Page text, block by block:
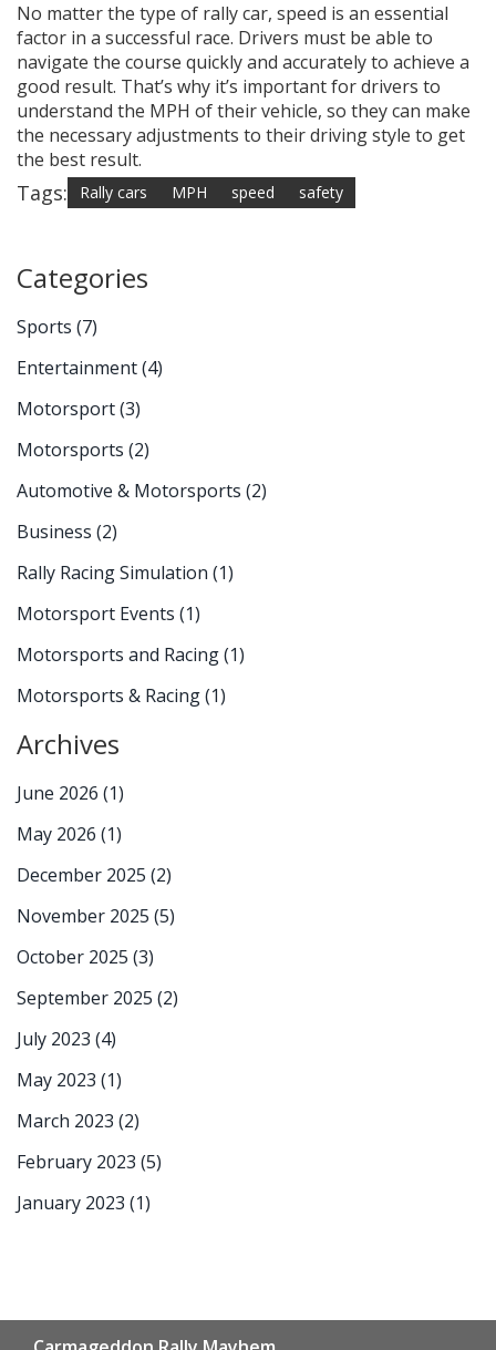
No matter the type of rally car, speed is an essential
factor in a successful race. Drivers must be able to
navigate the course quickly and accurately to achieve a
good result. That’s why it’s important for drivers to
understand the MPH of their vehicle, so they can make
the necessary adjustments to their driving style to get
the best result.
Tags: Rally cars MPH speed safety
Categories
Sports (7)
Entertainment(4)
Motorsport(3)
Motorsports (2)
Automotive & Motorsports (2)
Business (2)
Rally Racing Simulation (1)
Motorsport Events (1)
Motorsports and Racing(1)
Motorsports & Racing(1)
Archives
June 2026 (1)
May 2026 (1)
December 2025 (2)
November 2025 (5)
October 2025 (3)
September 2025 (2)
July 2023 (4)
May 2023 (1)
March 2023 (2)
February 2023 (5)
January 2023 (1)